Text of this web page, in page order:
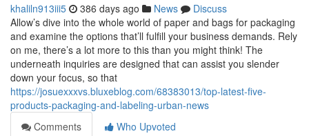
khaliln913iii5 386 days ago News
Discuss
Allow’s dive into the whole world of paper and bags for packaging
and examine the options that’ll fulfill your business demands. Rely
on me, there’s a lot more to this than you might think! The
underneath inquiries are designed that can assist you slender
down your focus, so that
https://josuexxxvs.bluxeblog.com/68383013/top-latest-five-
products-packaging-and-labeling-urban-news
Comments
Who Upvoted